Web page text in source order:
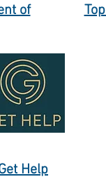
of
Help